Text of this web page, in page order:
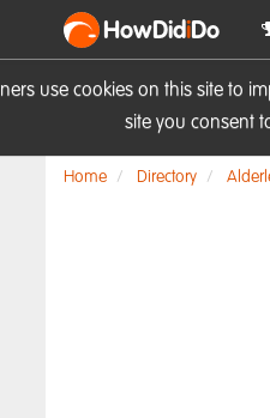
use cookies on this site to
site you consent
HowDidiDo
Home Directory